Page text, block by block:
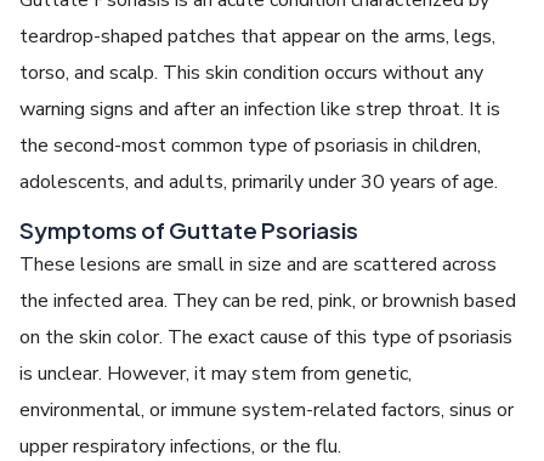
teardrop-shaped patches that appear on the arms, legs,
torso, and scalp. This skin condition occurs without any
warning signs and after an infection like strep throat. It is
the second-most common type of psoriasis in children,
adolescents, and adults, primarily under 30 years of age.
Symptoms of Guttate Psoriasis
These lesions are small in size and are scattered across
the infected area. They can be red, pink, or brownish based
on the skin color. The exact cause of this type of psoriasis
is unclear. However, it may stem from genetic,
environmental, or immune system-related factors, sinus or
upper respiratory infections, or the flu.